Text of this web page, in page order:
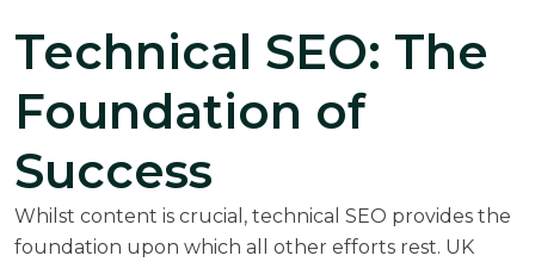
Technical SEO: The
Foundation of
Success
Whilst content is crucial, technical SEO provides the
foundation upon which all other efforts rest. UK